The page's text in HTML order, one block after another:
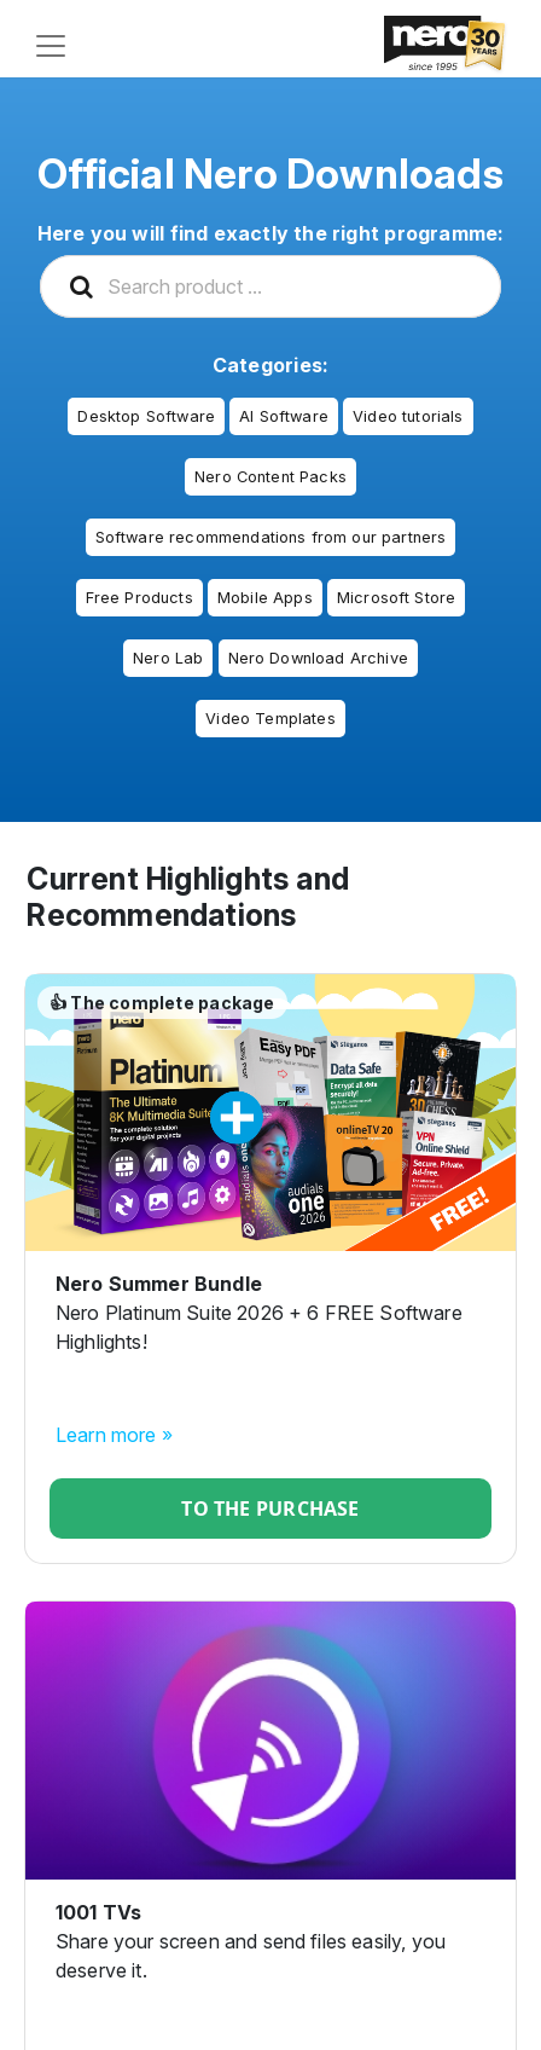
Official Nero Downloads
Here you will find exactly the right programme:
Categories:
Desktop Software AI Software Video tutorials
Nero Content Packs
Software recommendations from our partners
Free Products Mobile Apps Microsoft Store
Nero Lab Nero Download Archive
Video Templates
Current Highlights and
Recommendations
👍 The complete package
Nero Summer Bundle
Nero Platinum Suite 2026 + 6 FREE Software
Highlights!
Learn more »
TO THE PURCHASE
1001 TVs
Share your screen and send files easily, you
deserve it.